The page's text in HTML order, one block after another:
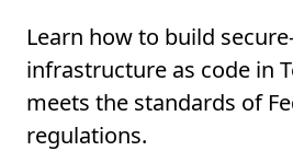
Learn how to build
infrastructure as code in
meets the standards of
regulations.